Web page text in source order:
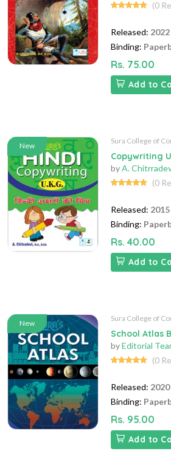
(0
Released: 2022
Binding:
Rs. 75.00
Add to
New
Sura College of
Copywriting
byA.
(0
Released: 2015
Binding:
Rs. 40.00
Add to
New
Sura College of
School Atlas
byEditorial
(0
Released: 2020
Binding:
Rs. 95.00
Add to